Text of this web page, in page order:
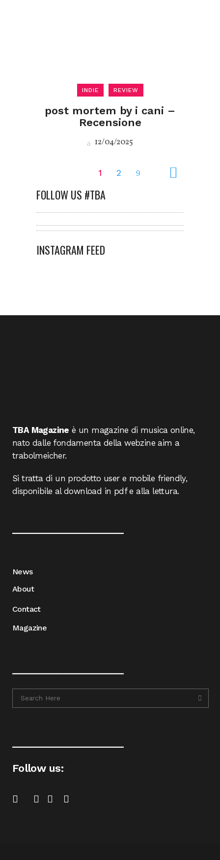
INDIE REVIEW
post mortem by i cani –
Recensione
12/04/2025
1 2
FOLLOW US #TBA
INSTAGRAM FEED
TBA Magazine è un magazine di musica online,
nato dalle fondamenta della webzine aim a
trabolmeicher.
Si tratta di un prodotto user e mobile friendly,
disponibile al download in pdf e alla lettura.
News
About
Contact
Magazine
Follow us: